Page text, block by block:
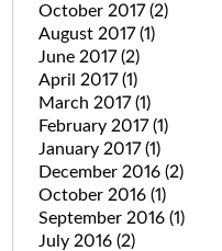
October 2017(2)
August 2017(1)
June 2017(2)
April 2017(1)
March 2017(1)
February 2017(1)
January 2017(1)
December 2016 (2)
October 2016 (1)
September 2016 (1)
July 2016 (2)